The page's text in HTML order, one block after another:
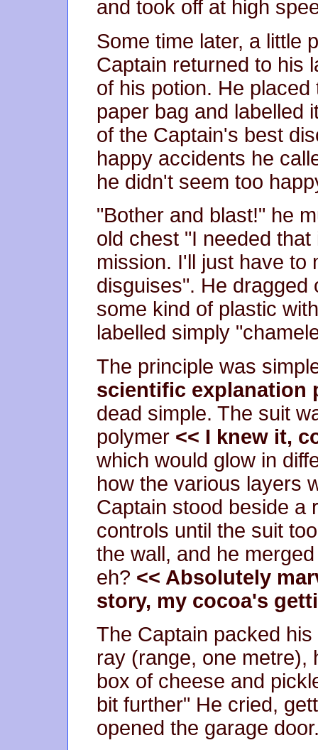
and took off at high
Some time later, a little
Captain returned to his
of his potion. He
paper bag and labelled
of the Captain's best
happy accidents he
he didn't seem too
"Bother and blast!" he
old chest "I needed
mission. I'll just have to
disguises". He dragged
some kind of plastic
labelled simply
The principle was
scientific explanation
dead simple. The suit
polymer << I knew it,
which would glow in
how the various layers
Captain stood beside a
controls until the suit
the wall, and he
eh? << Absolutely
story, my cocoa's
The Captain packed
ray (range, one metre),
box of cheese and
bit further" He cried,
opened the garage